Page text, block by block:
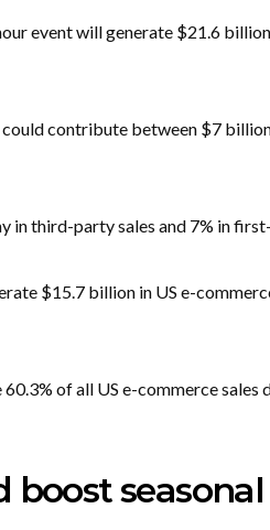
event will generate $21.6
contribute between $7
in third-party sales and 7% in
$15.7 billion in US e-
of all US e-commerce